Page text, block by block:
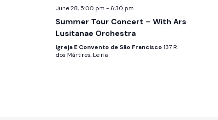
g
a
June 28, 5:00 pm - 6:30 pm
Summer Tour Concert – With Ars
Lusitanae Orchestra
Igreja E Convento de São Francisco 137 R.
dos Mártires, Leiria